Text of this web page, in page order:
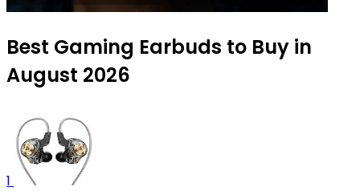
Best Gaming Earbuds to Buy in
August 2026
1